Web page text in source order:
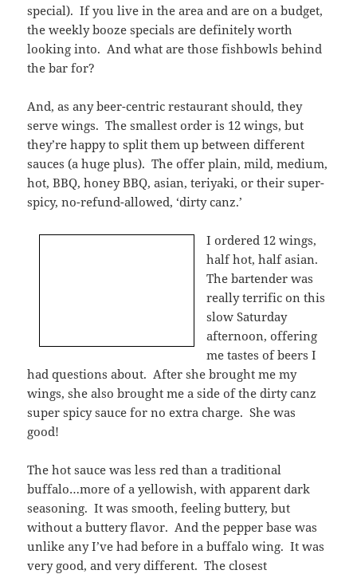
special). If you live in the area and are on a budget,
the weekly booze specials are definitely worth
looking into. And what are those fishbowls behind
the bar for?
And, as any beer-centric restaurant should, they
serve wings. The smallest order is 12 wings, but
they’re happy to split them up between different
sauces (a huge plus). The offer plain, mild, medium,
hot, BBQ, honey BBQ, asian, teriyaki, or their super-
spicy, no-refund-allowed, ‘dirty canz.’
I ordered 12 wings,
half hot, half asian.
The bartender was
really terrific on this
slow Saturday
afternoon, offering
me tastes of beers I
had questions about. After she brought me my
wings, she also brought me a side of the dirty canz
super spicy sauce for no extra charge. She was
good!
The hot sauce was less red than a traditional
buffalo…more of a yellowish, with apparent dark
seasoning. It was smooth, feeling buttery, but
without a buttery flavor. And the pepper base was
unlike any I’ve had before in a buffalo wing. It was
very good, and very different. The closest